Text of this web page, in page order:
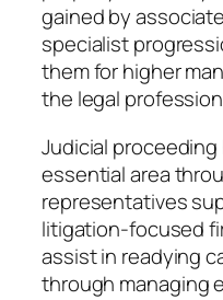
gained by
specialist
them for higher
the legal
Judicial
essential area
representatives
litigation-focused
assist in readying
through managing